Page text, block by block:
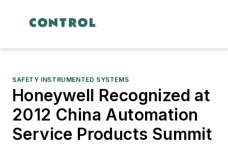
SAFETY INSTRUMENTED SYSTEMS
Honeywell Recognized at
2012 China Automation
Service Products Summit